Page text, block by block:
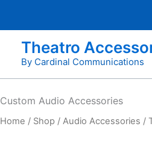
contentTheatro
By Cardinal Communications
Custom Audio Accessories
Home / Shop / Audio Accessories /